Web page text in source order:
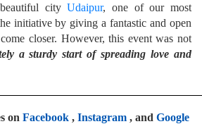
cityUdaipur, one of our most
initiative by giving a fantastic and open
closer. However, this event was not
a sturdy start of spreading love and
on Facebook, Instagram, and Google